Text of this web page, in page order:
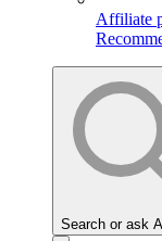
Affiliate
Search or ask